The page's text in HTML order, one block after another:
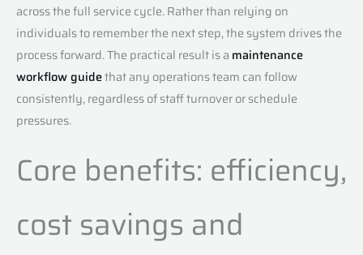
across the full service cycle. Rather than relying on
individuals to remember the next step, the system drives the
process forward. The practical result is a maintenance
workflow guidethat any operations team can follow
consistently, regardless of staff turnover or schedule
pressures.
Core benefits: efficiency,
cost savings and